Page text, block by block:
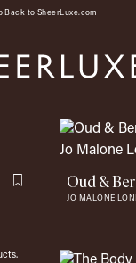
Back to SheerLuxe.com
Flag this itemOud &
JO MALONE